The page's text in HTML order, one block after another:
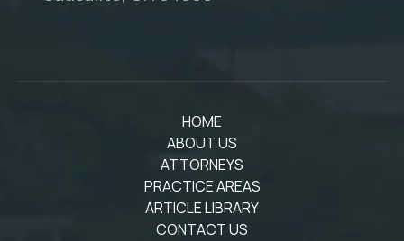
HOME
ABOUT US
ATTORNEYS
PRACTICE AREAS
ARTICLE LIBRARY
CONTACT US